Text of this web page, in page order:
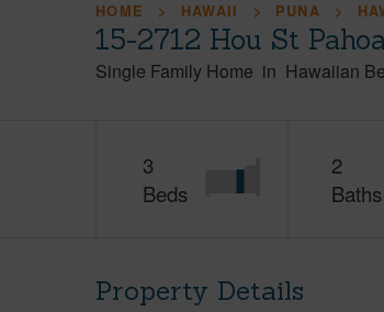
HOME HAWAII PUNA
15-2712 Hou St
Single Family Home in Hawaiian
3
Beds
2
Baths
Property Details